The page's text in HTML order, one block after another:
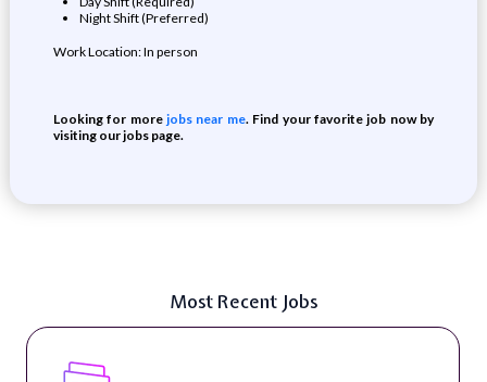
Night Shift (Preferred)
Work Location: In person
Looking for morejobs near me. Find your favorite job now by
visiting our jobs page.
Most Recent Jobs